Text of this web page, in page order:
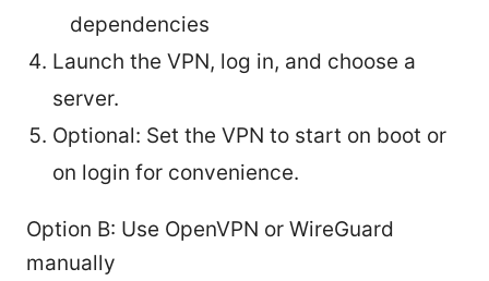
dependencies
Launch the VPN, log in, and choose a
server.
Optional: Set the VPN to start on boot or
on login for convenience.
Option B: Use OpenVPN or WireGuard
manually